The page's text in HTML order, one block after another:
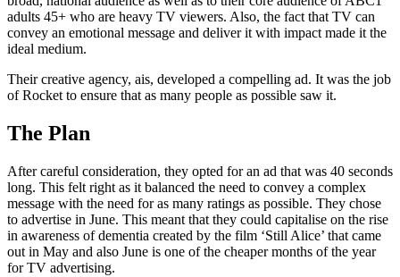
adults 45+ who are heavy TV viewers. Also, the fact that TV can
convey an emotional message and deliver it with impact made it the
ideal medium.
Their creative agency, ais, developed a compelling ad. It was the job
of Rocket to ensure that as many people as possible saw it.
The Plan
After careful consideration, they opted for an ad that was 40 seconds
long. This felt right as it balanced the need to convey a complex
message with the need for as many ratings as possible. They chose
to advertise in June. This meant that they could capitalise on the rise
in awareness of dementia created by the film ‘Still Alice’ that came
out in May and also June is one of the cheaper months of the year
for TV advertising.